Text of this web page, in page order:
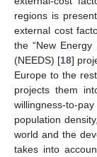
regions is
external cost
the “New Energy
(NEEDS) [18]
Europe to the
projects them
willingness-to-
population
world and the
takes into